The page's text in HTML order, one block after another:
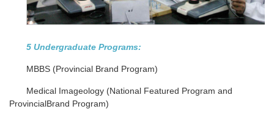
5 Undergraduate Programs:
MBBS (Provincial Brand Program)
Medical Imageology (National Featured Program and
ProvincialBrand Program)